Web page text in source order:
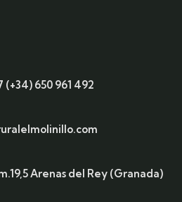
(+34) 650 961 492
Arenas del Rey (Granada)